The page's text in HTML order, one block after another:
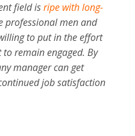
field isripe with long-
professional men and
to put in the effort
remain engaged. By
manager can get
job satisfaction